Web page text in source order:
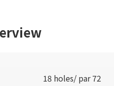
18 holes/ par 72